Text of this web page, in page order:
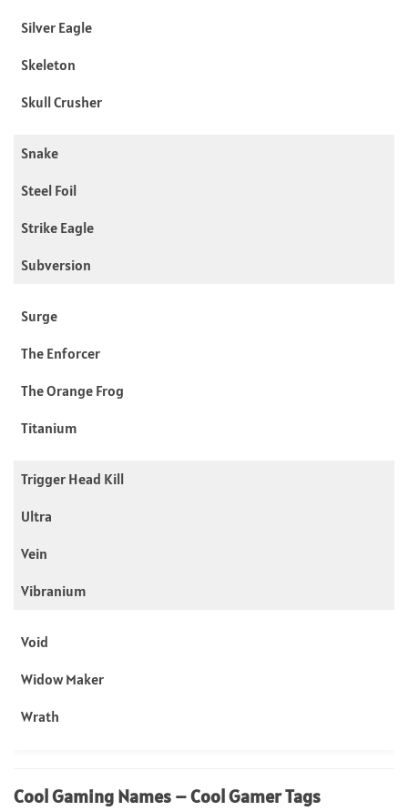
Silver Eagle
Skeleton
Skull Crusher
Snake
Steel Foil
Strike Eagle
Subversion
Surge
The Enforcer
The Orange Frog
Titanium
Trigger Head Kill
Ultra
Vein
Vibranium
Void
Widow Maker
Wrath
Cool Gaming Names – Cool Gamer Tags